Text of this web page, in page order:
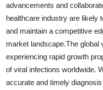
advancements and
healthcare industry are likely
and maintain a competitive
market landscape.The global
experiencing rapid growth
of viral infections worldwide.
accurate and timely